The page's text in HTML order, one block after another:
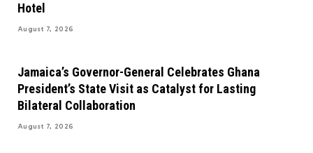
Hotel
August 7, 2026
Jamaica’s Governor-General Celebrates Ghana
President’s State Visit as Catalyst for Lasting
Bilateral Collaboration
August 7, 2026